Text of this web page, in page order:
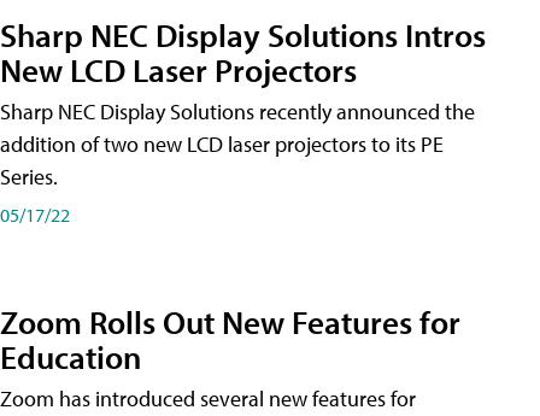
Sharp NEC Display Solutions Intros
New LCD Laser Projectors
Sharp NEC Display Solutions recently announced the
addition of two new LCD laser projectors to its PE
Series.
05/17/22
Zoom Rolls Out New Features for
Education
Zoom has introduced several new features for